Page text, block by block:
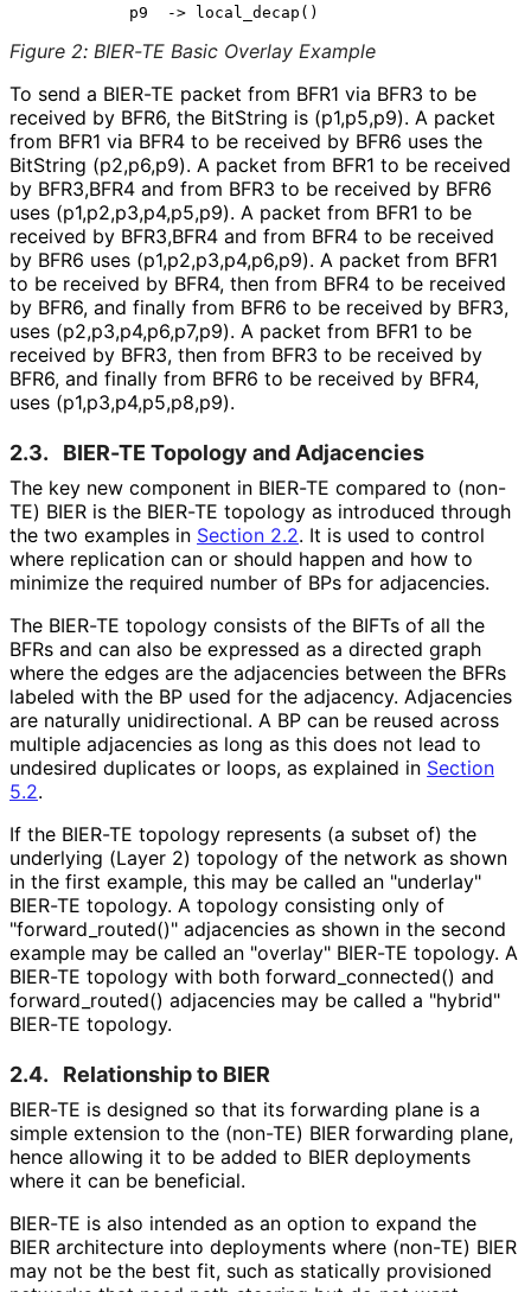
Figure 2: BIER-TE Basic Overlay Example
To send a BIER-TE packet from BFR1 via BFR3 to be
received by BFR6, the BitString is (p1,p5,p9). A packet
from BFR1 via BFR4 to be received by BFR6 uses the
BitString (p2,p6,p9). A packet from BFR1 to be received
by BFR3,BFR4 and from BFR3 to be received by BFR6
uses (p1,p2,p3,p4,p5,p9). A packet from BFR1 to be
received by BFR3,BFR4 and from BFR4 to be received
by BFR6 uses (p1,p2,p3,p4,p6,p9). A packet from BFR1
to be received by BFR4, then from BFR4 to be received
by BFR6, and finally from BFR6 to be received by BFR3,
uses (p2,p3,p4,p6,p7,p9). A packet from BFR1 to be
received by BFR3, then from BFR3 to be received by
BFR6, and finally from BFR6 to be received by BFR4,
uses (p1,p3,p4,p5,p8,p9).
2.3. BIER-TE Topology and Adjacencies
The key new component in BIER-TE compared to (non-
TE) BIER is the BIER-TE topology as introduced through
the two examples in Section 2.2. It is used to control
where replication can or should happen and how to
minimize the required number of BPs for adjacencies.
The BIER-TE topology consists of the BIFTs of all the
BFRs and can also be expressed as a directed graph
where the edges are the adjacencies between the BFRs
labeled with the BP used for the adjacency. Adjacencies
are naturally unidirectional. A BP can be reused across
multiple adjacencies as long as this does not lead to
undesired duplicates or loops, as explained in Section
5.2.
If the BIER-TE topology represents (a subset of) the
underlying (Layer 2) topology of the network as shown
in the first example, this may be called an "underlay"
BIER-TE topology. A topology consisting only of
"forward_ routed()" adjacencies as shown in the second
example may be called an "overlay" BIER-TE topology. A
BIER-TE topology with both forward_ connected() and
forward_ routed() adjacencies may be called a "hybrid"
BIER-TE topology.
2.4. Relationship to BIER
BIER-TE is designed so that its forwarding plane is a
simple extension to the (non-TE) BIER forwarding plane,
hence allowing it to be added to BIER deployments
where it can be beneficial.
BIER-TE is also intended as an option to expand the
BIER architecture into deployments where (non-TE) BIER
may not be the best fit, such as statically provisioned